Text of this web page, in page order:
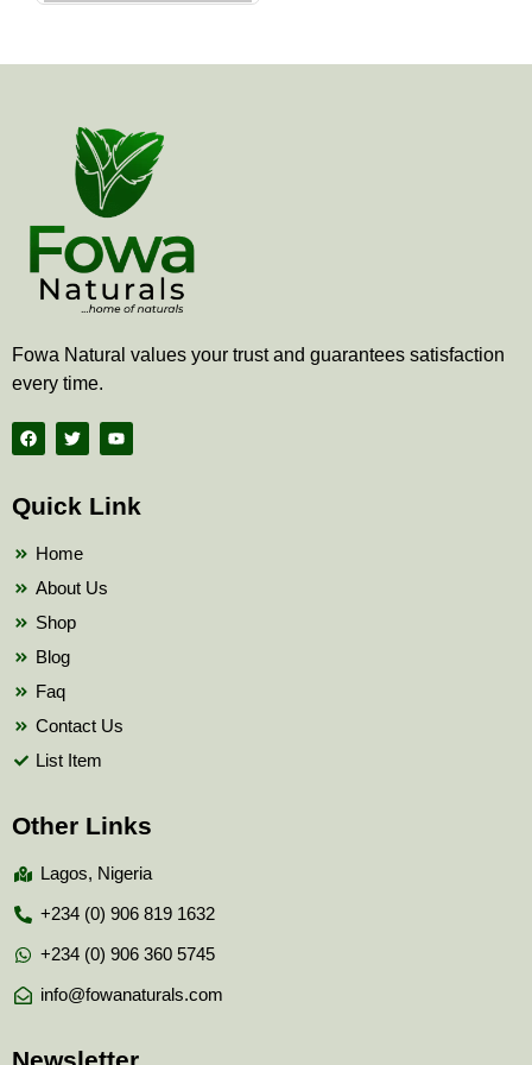
Fowa Natural values your trust and guarantees satisfaction
every time.
F
a
c
b
o
T
w
i
t
e
Y
o
u
b
Quick Link
Home
About Us
Shop
Blog
Faq
Contact Us
List Item
Other Links
Lagos, Nigeria
+234 (0) 906 819 1632
+234 (0) 906 360 5745
info@fowanaturals.com